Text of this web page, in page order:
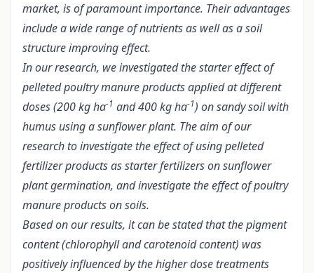
market, is of paramount importance. Their advantages
include a wide range of nutrients as well as a soil
structure improving effect.
In our research, we investigated the starter effect of
pelleted poultry manure products applied at different
doses (200 kg ha-1 and 400 kg ha-1) on sandy soil with
humus using a sunflower plant. The aim of our
research to investigate the effect of using pelleted
fertilizer products as starter fertilizers on sunflower
plant germination, and investigate the effect of poultry
manure products on soils.
Based on our results, it can be stated that the pigment
content (chlorophyll and carotenoid content) was
positively influenced by the higher dose treatments